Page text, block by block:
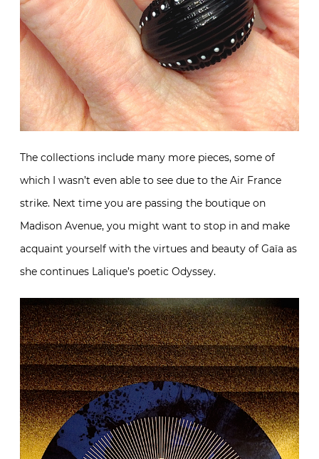
The collections include many more pieces, some of
which I wasn’t even able to see due to the Air France
strike. Next time you are passing the boutique on
Madison Avenue, you might want to stop in and make
acquaint yourself with the virtues and beauty of Gaïa as
she continues Lalique’s poetic Odyssey.